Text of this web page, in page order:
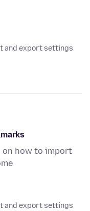
and export settings
on how to import
and export settings